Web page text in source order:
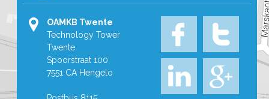
OAMKB Twente
Technology Tower
Twente
Spoorstraat 100
7551 CA Hengelo